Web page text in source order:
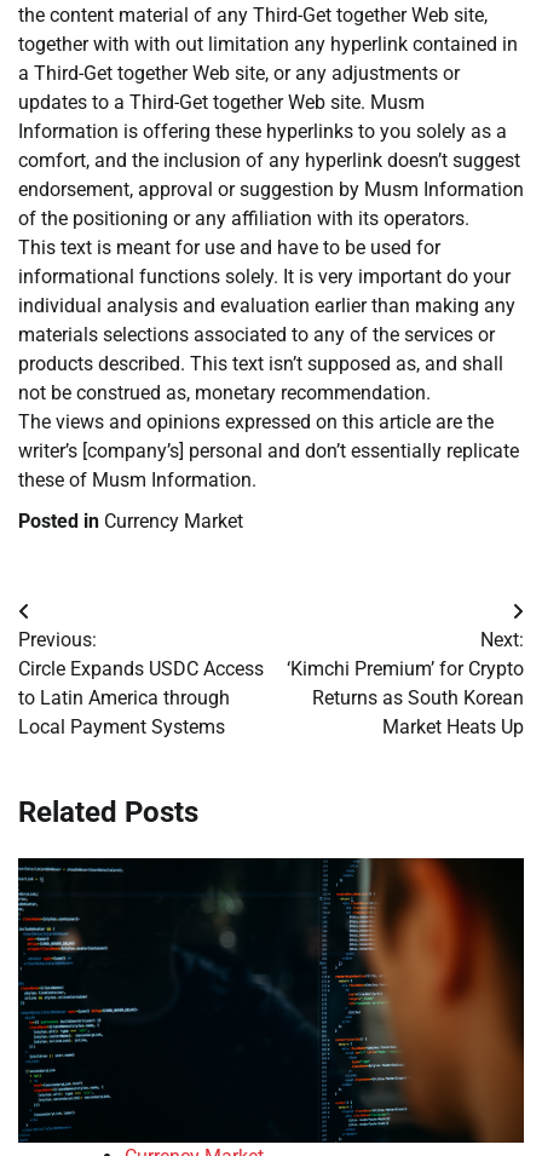
the content material of any Third-Get together Web site,
together with with out limitation any hyperlink contained in
a Third-Get together Web site, or any adjustments or
updates to a Third-Get together Web site. Musm
Information is offering these hyperlinks to you solely as a
comfort, and the inclusion of any hyperlink doesn’t suggest
endorsement, approval or suggestion by Musm Information
of the positioning or any affiliation with its operators.
This text is meant for use and have to be used for
informational functions solely. It is very important do your
individual analysis and evaluation earlier than making any
materials selections associated to any of the services or
products described. This text isn’t supposed as, and shall
not be construed as, monetary recommendation.
The views and opinions expressed on this article are the
writer’s [company’s] personal and don’t essentially replicate
these of Musm Information.
Posted in Currency Market
Post
navigation
Previous:
Circle Expands USDC Access
to Latin America through
Local Payment Systems
Next:
‘Kimchi Premium’ for Crypto
Returns as South Korean
Market Heats Up
Related Posts